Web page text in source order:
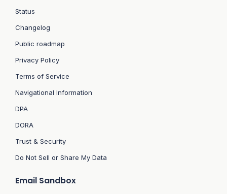
Status
Changelog
Public roadmap
Privacy Policy
Terms of Service
Navigational Information
DPA
DORA
Trust & Security
Do Not Sell or Share My Data
Email Sandbox